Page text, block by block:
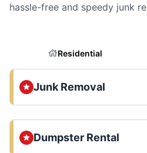
hassle-free and speedy junk
Residential
Junk Removal
Dumpster Rental